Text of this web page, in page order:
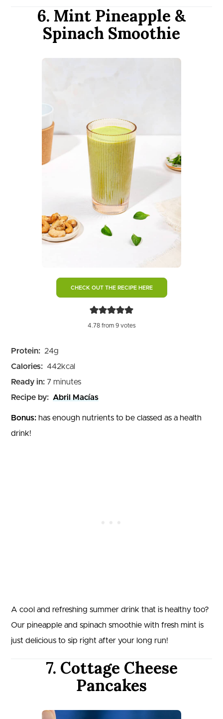
6. Mint Pineapple &
Spinach Smoothie
CHECK OUT THE RECIPE HERE
4.78from 9votes
Protein: 24g
Calories: 442kcal
Ready in: 7minutes
minutes
Recipe by: Abril Macías
Bonus: has enough nutrients to be classed as a health
drink!
A cool and refreshing summer drink that is healthy too?
Our pineapple and spinach smoothie with fresh mint is
just delicious to sip right after your long run!
7. Cottage Cheese
Pancakes